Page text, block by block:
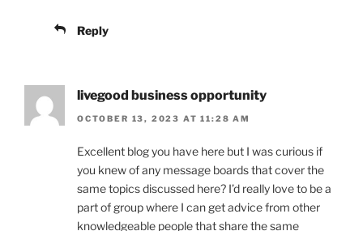
Reply
livegood business opportunity
OCTOBER 13, 2023 AT 11:28 AM
Excellent blog you have here but I was curious if
you knew of any message boards that cover the
same topics discussed here? I’d really love to be a
part of group where I can get advice from other
knowledgeable people that share the same